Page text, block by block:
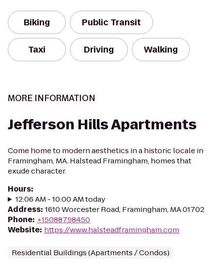
Biking Public Transit
Taxi Driving Walking
MORE INFORMATION
Jefferson Hills Apartments
Come home to modern aesthetics in a historic locale in
Framingham, MA. Halstead Framingham, homes that
exude character.
Hours:
12:06 AM - 10:00 AM today
Address: 1610 Worcester Road, Framingham, MA 01702
Phone: +15088798450
Website: https://www.halsteadframingham.com
Residential Buildings (Apartments / Condos)